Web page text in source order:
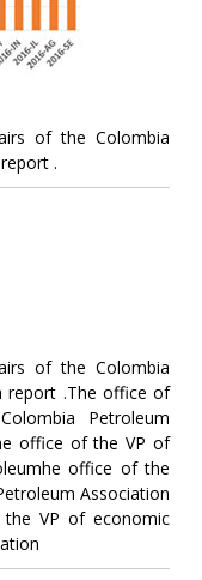
of the Colombia
.
of the Colombia
report .The office of
Petroleum
office of the VP of
office of the
Association
VP of economic